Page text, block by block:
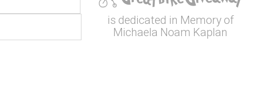
is dedicated in Memory of
Michaela Noam Kaplan